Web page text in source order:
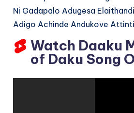
Ni Gadapalo Adugesa
Adigo Achinde Andukove
Watch Daaku
of Daku Song